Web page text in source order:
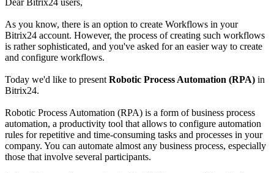
Dear Bitrix24 users,
As you know, there is an option to create Workflows in your
Bitrix24 account. However, the process of creating such workflows
is rather sophisticated, and you've asked for an easier way to create
and configure workflows.
Today we'd like to presentRobotic Process Automation (RPA) in
Bitrix24.
Robotic Process Automation (RPA) is a form of business process
automation, a productivity tool that allows to configure automation
rules for repetitive and time-consuming tasks and processes in your
company. You can automate almost any business process, especially
those that involve several participants.